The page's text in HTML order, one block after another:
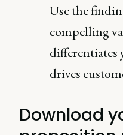
Use the
compelling
differentiates
drives
Download